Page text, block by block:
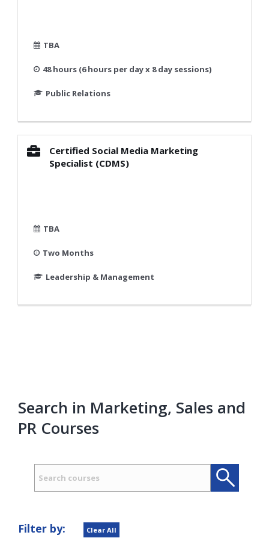
TBA
48 hours (6 hours per day x 8 day sessions)
Public Relations
Certified Social Media Marketing
Specialist (CDMS)
TBA
Two Months
Leadership & Management
Search in Marketing, Sales and
PR Courses
Search
Filter by: Clear All